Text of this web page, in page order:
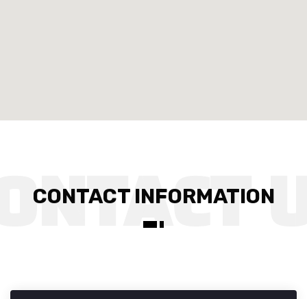
CONTACT INFORMATION